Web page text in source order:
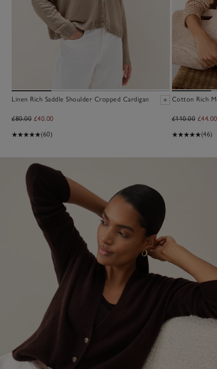
Linen Rich Saddle Shoulder Cropped Cardigan
£80.00 £40.00
(60)
Cotton Rich
£110.00 £44.00
(46)